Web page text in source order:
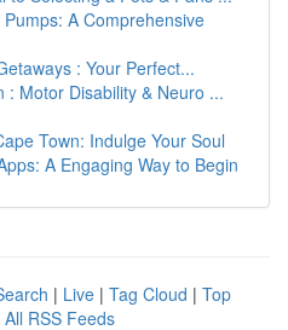
A Comprehensive
: Your Perfect...
: Motor Disability & Neuro ...
Town: Indulge Your Soul
A Engaging Way to Begin
| Live | Tag Cloud | Top
All RSS Feeds